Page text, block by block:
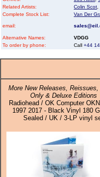
Related Artists:
Colin Scot
Complete Stock List:
Van Der
email:
Alternative Names:
VDGG
To order by phone:
Call +44
More New Releases, Reissues,
Only & Deluxe Editions
Radiohead / OK Computer
1997 2017 - Black Vinyl 180
Sealed / UK / 3-LP vinyl